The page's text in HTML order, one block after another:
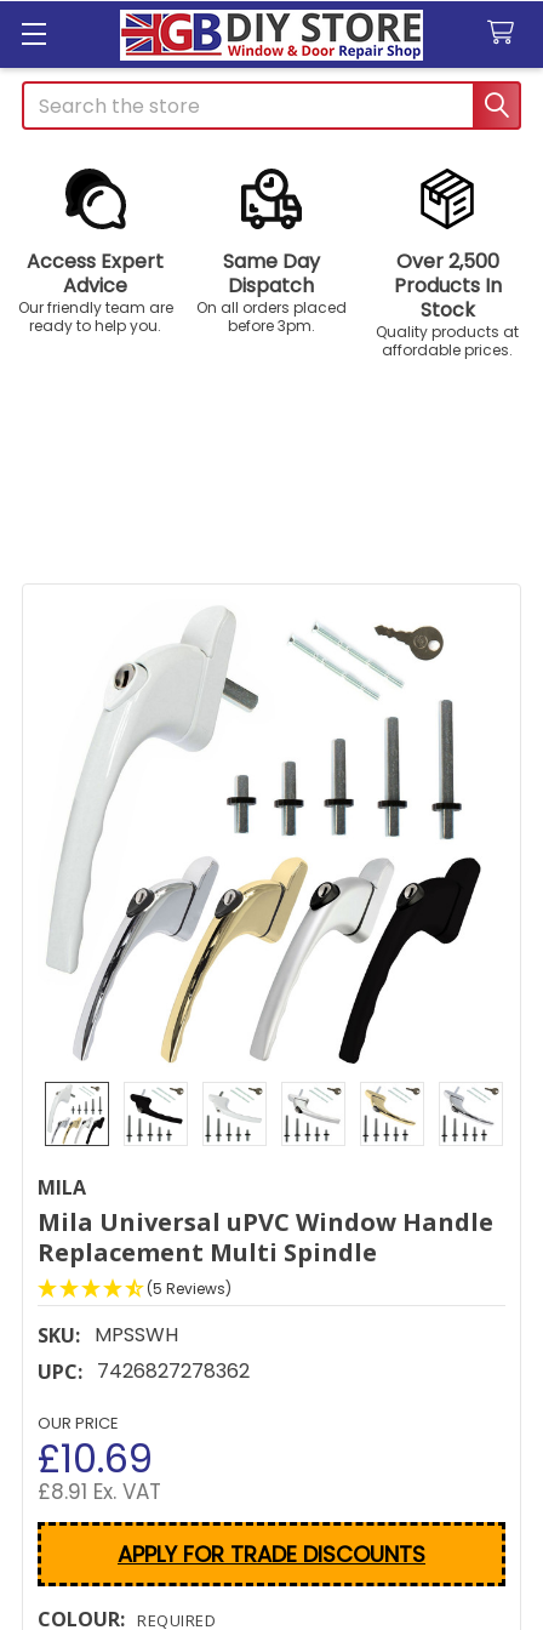
Search
Access Expert
Advice
Our friendly team are
ready to help you.
Same Day
Dispatch
On all orders placed
before 3pm.
Over 2,500
Products In
Stock
Quality products at
affordable prices.
MILA
Mila Universal uPVC Window Handle
Replacement Multi Spindle
(5 Reviews)
SKU: MPSSWH
UPC: 7426827278362
OUR PRICE
£10.69
£8.91 Ex. VAT
APPLY FOR TRADE DISCOUNTS
COLOUR: REQUIRED